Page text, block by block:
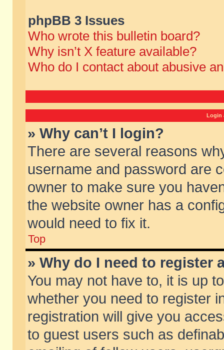
phpBB 3 Issues
Who wrote this bulletin board?
Why isn’t X feature available?
Who do I contact about abusive
Login
» Why can’t I login?
There are several reasons
username and password are
owner to make sure you
the website owner has a
would need to fix it.
Top
» Why do I need to register
You may not have to, it is up
whether you need to register
registration will give you
to guest users such as